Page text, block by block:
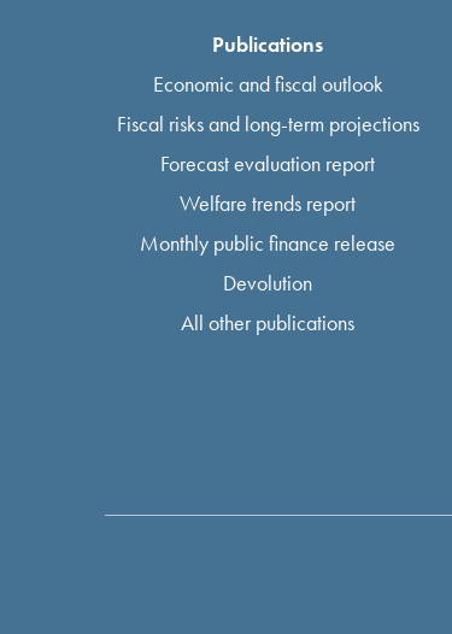
Publications
Economic and fiscal outlook
Fiscal risks and long-term projections
Forecast evaluation report
Welfare trends report
Monthly public finance release
Devolution
All other publications